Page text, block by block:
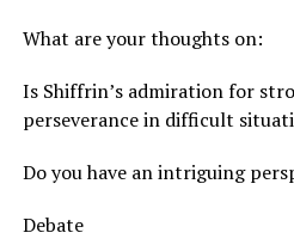
What are your thoughts on:
Is Shiffrin’s admiration for
perseverance in difficult
Do you have an intriguing
Debate